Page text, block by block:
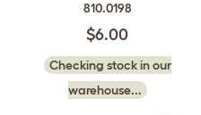
810.0198
$6.00
Checking stock in our
warehouse...